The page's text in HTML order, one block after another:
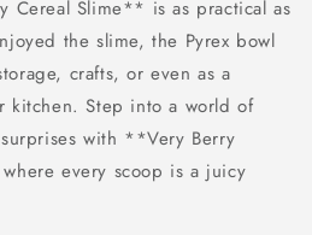
Cereal Slime** is as practical as
the slime, the Pyrex bowl
crafts, or even as a
kitchen. Step into a world of
with **Very Berry
every scoop is a juicy